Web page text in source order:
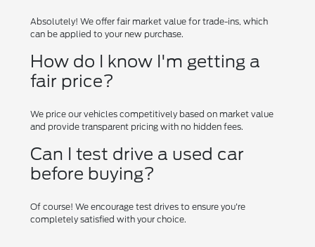
Absolutely! We offer fair market value for trade-ins, which
can be applied to your new purchase.
How do I know I'm getting a
fair price?
We price our vehicles competitively based on market value
and provide transparent pricing with no hidden fees.
Can I test drive a used car
before buying?
Of course! We encourage test drives to ensure you're
completely satisfied with your choice.